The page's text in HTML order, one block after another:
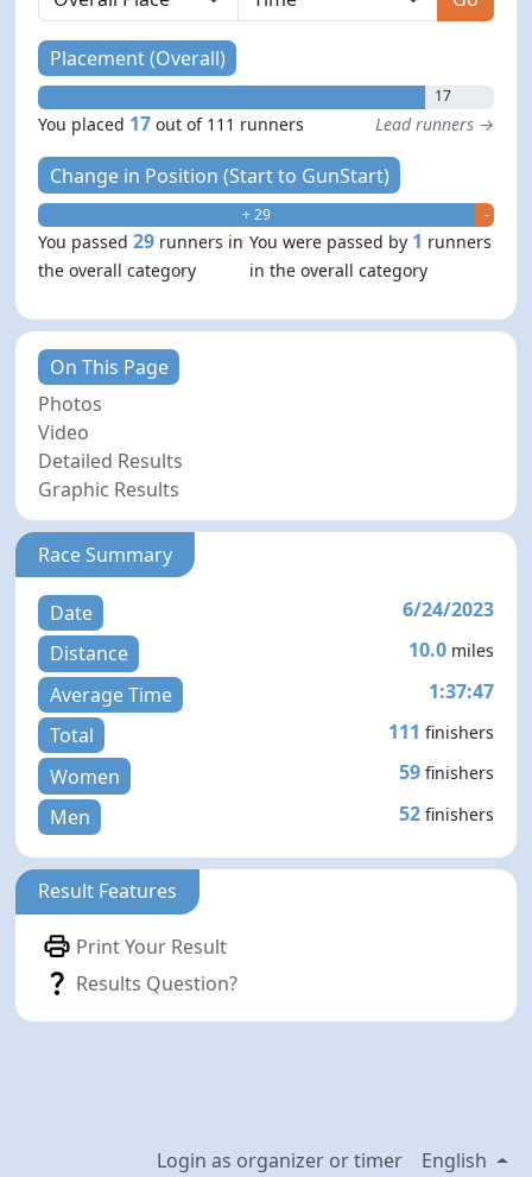
Placement (Overall)
17
You placed 17 out of 111 runners Lead runners →
Change in Position (Start to GunStart)
+ 29 - 1
You passed29 runners in
the overall category
You were passed by 1 runners
in the overall category
On This Page
Photos
Video
Detailed Results
Graphic Results
Race Summary
Date
6/24/2023
Distance
10.0 miles
Average Time
1:37:47
Total
111 finishers
Women 59 finishers
Men 52 finishers
Result Features
Print Your Result
Results Question?
Login as organizer or timer English